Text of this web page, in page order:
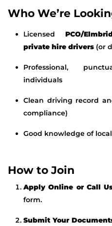
Who We’re
LicensedPCO/
private hire drivers (or
Professional,
individuals
Clean driving record
compliance)
Good knowledge of
How to Join
Apply Online or Call
form.
Submit Your